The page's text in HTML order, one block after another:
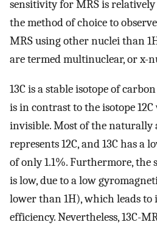
sensitivity for MRS is
the method of choice to
MRS using other nuclei than 1H
are termed multinuclear, or x-
13C is a stable isotope of
is in contrast to the isotope
invisible. Most of the naturally
represents 12C, and 13C has a
of only 1.1%. Furthermore, the
is low, due to a low
lower than 1H), which leads to
efficiency. Nevertheless, 13C-